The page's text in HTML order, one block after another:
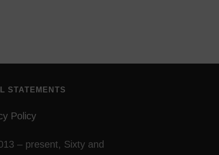
STATEMENTS
Policy
– present, Sixty and